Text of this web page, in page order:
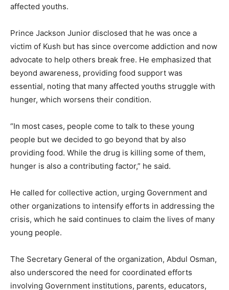
affected youths.
Prince Jackson Junior disclosed that he was once a
victim of Kush but has since overcome addiction and now
advocate to help others break free. He emphasized that
beyond awareness, providing food support was
essential, noting that many affected youths struggle with
hunger, which worsens their condition.
“In most cases, people come to talk to these young
people but we decided to go beyond that by also
providing food. While the drug is killing some of them,
hunger is also a contributing factor,” he said.
He called for collective action, urging Government and
other organizations to intensify efforts in addressing the
crisis, which he said continues to claim the lives of many
young people.
The Secretary General of the organization, Abdul Osman,
also underscored the need for coordinated efforts
involving Government institutions, parents, educators,